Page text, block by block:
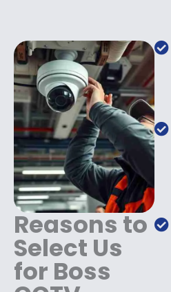
s
:
$
1
8
9
.
9
.
Reasons to
Select Us
for Boss